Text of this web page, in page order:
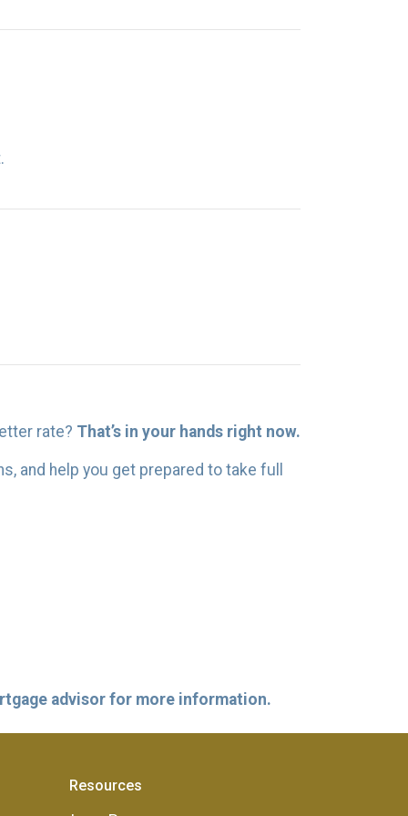
rate? That’s in your hands right now.
and help you get prepared to take full
advisor for more information.
Resources